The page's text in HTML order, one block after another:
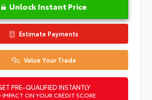
Unlock Instant Price
Estimate Payments
Value Your Trade
PRE-QUALIFIED INSTANTLY
ON YOUR CREDIT SCORE